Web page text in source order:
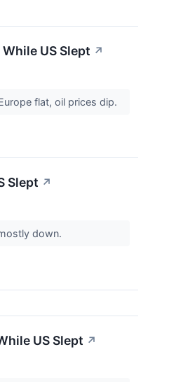
US Slept ↗
flat, oil prices dip.
Slept ↗
down.
US Slept ↗